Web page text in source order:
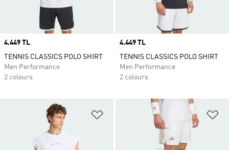
Price
4.449 TL
TENNIS CLASSICS POLO SHIRT
Men Performance
2 colours
Price
4.449 TL
TENNIS CLASSICS POLO SHIRT
Men Performance
2 colours
Add to Wishlist